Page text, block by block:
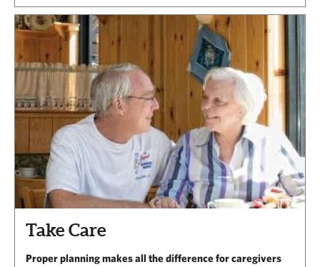
Take Care
Proper planning makes all the difference for caregivers